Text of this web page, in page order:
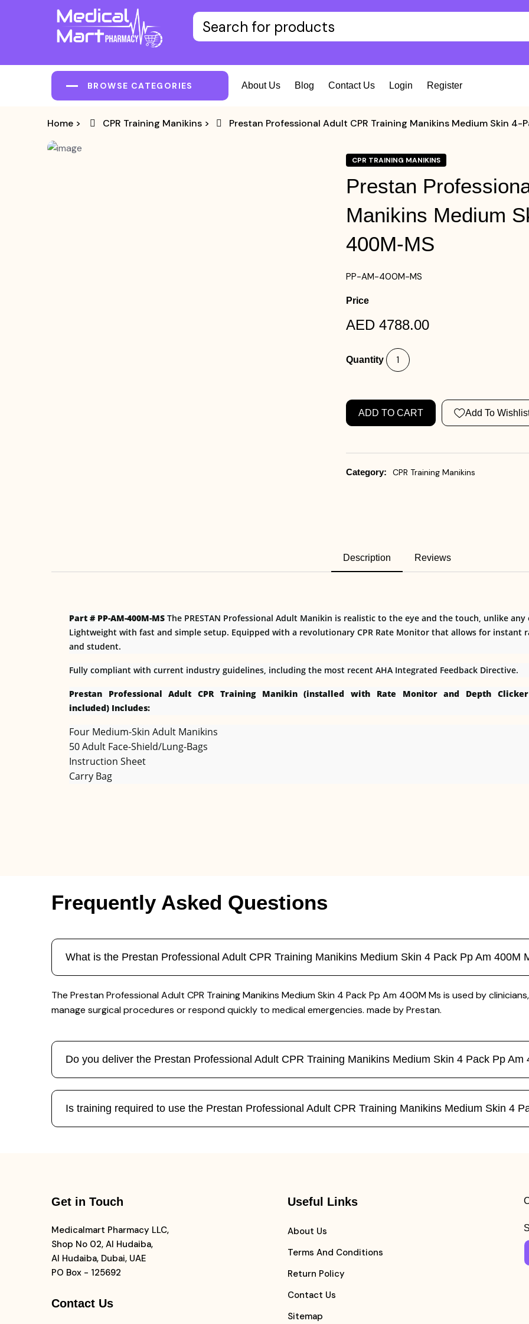
BROWSE CATEGORIES About Us Blog Contact Us Login Register
Home > CPR Training Manikins > Prestan Professional Adult CPR Training Manikins Medium Skin 4-
CPR TRAINING MANIKINS
Prestan
Manikins Medium
400M-MS
PP-AM-400M-MS
Price
AED 4788.00
Quantity
ADD TO CART Add To
Category: CPR Training Manikins
Description Reviews
Part # PP-AM-400M-MS The PRESTAN Professional Adult Manikin is realistic to the eye and the touch, unlike
Lightweight with fast and simple setup. Equipped with a revolutionary CPR Rate Monitor that allows for
and student.
Fully compliant with current industry guidelines, including the most recent AHA Integrated Feedback Directive.
Prestan Professional Adult CPR Training Manikin (installed with Rate Monitor and Depth
included) Includes:
Four Medium-Skin Adult Manikins
50 Adult Face-Shield/Lung-Bags
Instruction Sheet
Carry Bag
Frequently Asked Questions
What is the Prestan Professional Adult CPR Training Manikins Medium Skin 4 Pack Pp Am 400M
The Prestan Professional Adult CPR Training Manikins Medium Skin 4 Pack Pp Am 400M Ms is used by
manage surgical procedures or respond quickly to medical emergencies. made by Prestan.
Do you deliver the Prestan Professional Adult CPR Training Manikins Medium Skin 4 Pack Pp
Is training required to use the Prestan Professional Adult CPR Training Manikins Medium Skin 4
Get in Touch
Medicalmart Pharmacy LLC,
Shop No 02, Al Hudaiba,
Al Hudaiba, Dubai, UAE
PO Box - 125692
Contact Us
Useful Links
About Us
Terms And Conditions
Return Policy
Contact Us
Sitemap